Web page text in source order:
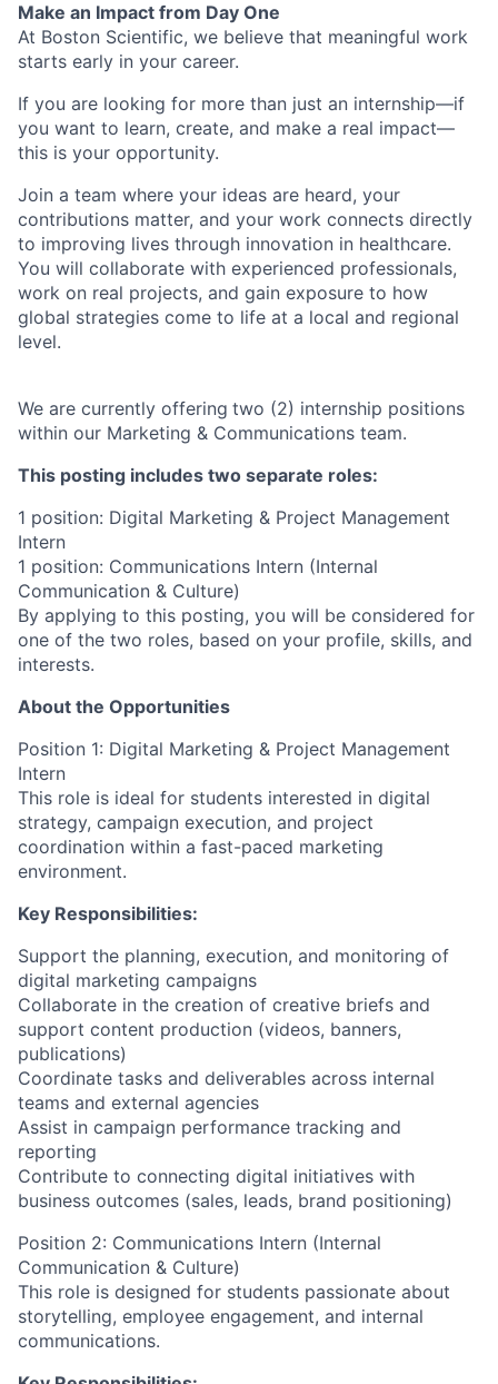
Make an Impact from Day One
At Boston Scientific, we believe that meaningful work
starts early in your career.
If you are looking for more than just an internship—if
you want to learn, create, and make a real impact—
this is your opportunity.
Join a team where your ideas are heard, your
contributions matter, and your work connects directly
to improving lives through innovation in healthcare.
You will collaborate with experienced professionals,
work on real projects, and gain exposure to how
global strategies come to life at a local and regional
level.
We are currently offering two (2) internship positions
within our Marketing & Communications team.
This posting includes two separate roles:
1 position: Digital Marketing & Project Management
Intern
1 position: Communications Intern (Internal
Communication & Culture)
By applying to this posting, you will be considered for
one of the two roles, based on your profile, skills, and
interests.
About the Opportunities
Position 1: Digital Marketing & Project Management
Intern
This role is ideal for students interested in digital
strategy, campaign execution, and project
coordination within a fast-paced marketing
environment.
Key Responsibilities:
Support the planning, execution, and monitoring of
digital marketing campaigns
Collaborate in the creation of creative briefs and
support content production (videos, banners,
publications)
Coordinate tasks and deliverables across internal
teams and external agencies
Assist in campaign performance tracking and
reporting
Contribute to connecting digital initiatives with
business outcomes (sales, leads, brand positioning)
Position 2: Communications Intern (Internal
Communication & Culture)
This role is designed for students passionate about
storytelling, employee engagement, and internal
communications.